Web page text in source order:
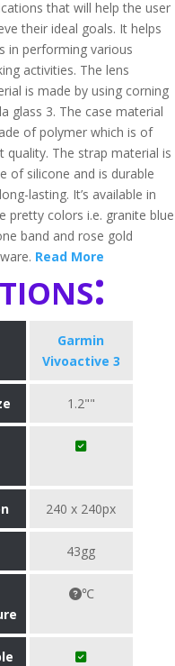
that will help the user
their ideal goals. It helps
in performing various
activities. The lens
is made by using corning
glass 3. The case material
of polymer which is of
quality. The strap material is
of silicone and is durable
lasting. It’s available in
pretty colors i.e. granite blue
band and rose gold
Read More
Garmin
Vivoactive 3
1.2""
240 x 240px
43gg
℃